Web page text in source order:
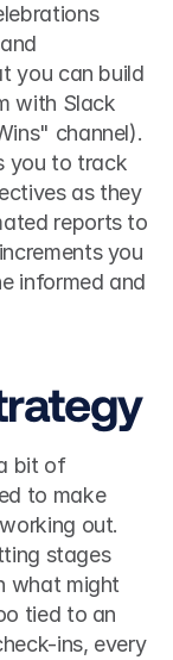
you can build
with Slack
channel).
you to track
as they
reports to
you
informed and
bit of
to make
out.
stages
what might
tied to an
ins, every